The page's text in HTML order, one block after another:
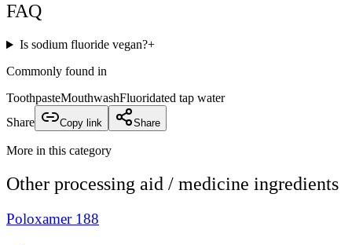
FAQ
Is sodium fluoride vegan?+
Commonly found in
ToothpasteMouthwashFluoridated tap water
Share
Copy link Share
More in this category
Other processing aid / medicine ingredients
Poloxamer 188